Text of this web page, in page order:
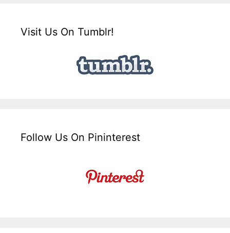
Visit Us On Tumblr!
Follow Us On Pininterest